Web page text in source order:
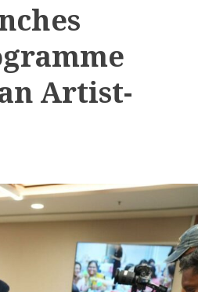
Artist-